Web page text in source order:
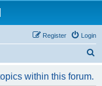
Login
Register
within this forum.